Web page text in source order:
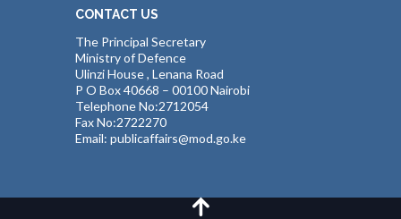
CONTACT US
The Principal Secretary
Ministry of Defence
Ulinzi House , Lenana Road
P O Box 40668 – 00100 Nairobi
Telephone No:2712054
Fax No:2722270
Email: publicaffairs@mod.go.ke